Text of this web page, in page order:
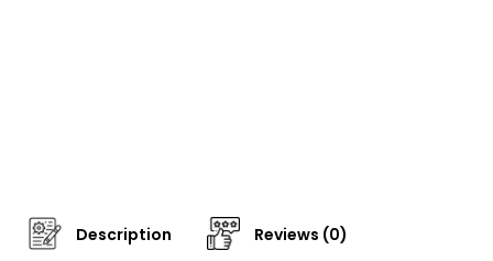
Description Reviews (0)